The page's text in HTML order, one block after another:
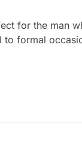
for the man
to formal